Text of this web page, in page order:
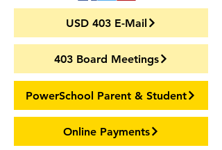
USD 403 E-Mail
403 Board Meetings
PowerSchool Parent & Student
Online Payments